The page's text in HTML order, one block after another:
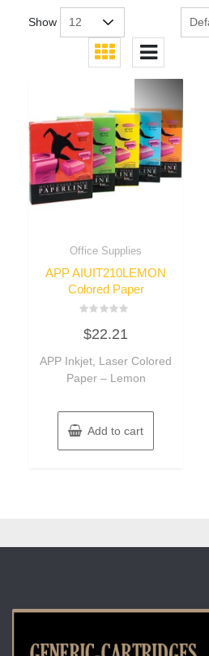
Show
Office Supplies
APP AIUIT210LEMON
Colored Paper
0
out
5
$22.21
APP Inkjet, Laser Colored
Paper – Lemon
Add to cart